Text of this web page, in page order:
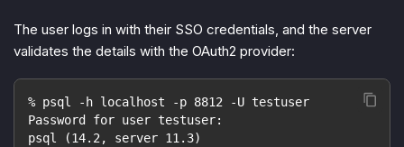
The user logs in with their SSO credentials, and the server
validates the details with the OAuth2 provider:
% psql -h localhost -p 8812 -U testuser
Password for user testuser:
psql (14.2, server 11.3)